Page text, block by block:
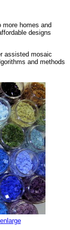
homes and
designs
assisted mosaic
and methods